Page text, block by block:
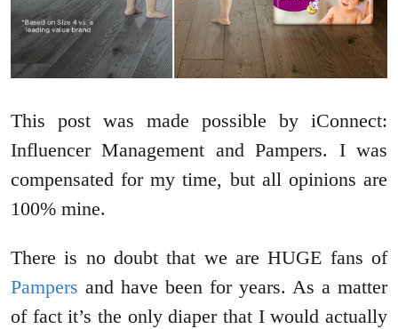
This post was made possible by iConnect:
Influencer Management and Pampers. I was
compensated for my time, but all opinions are
100% mine.
There is no doubt that we are HUGE fans of
Pampers and have been for years. As a matter
of fact it’s the only diaper that I would actually